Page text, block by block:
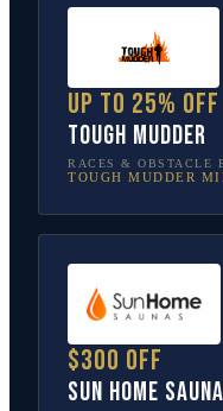
Up to 25% off
Tough Mudder
RACES & OBSTACLE
TOUGH MUDDER
$300 off
Sun Home